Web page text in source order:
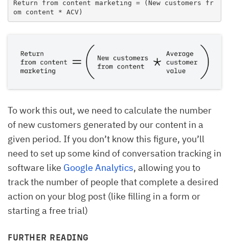
Return from content marketing = (New customers fr
om content * ACV)
To work this out, we need to calculate the number
of new customers generated by our content in a
given period. If you don’t know this figure, you’ll
need to set up some kind of conversation tracking in
software like Google Analytics, allowing you to
track the number of people that complete a desired
action on your blog post (like filling in a form or
starting a free trial)
FURTHER READING